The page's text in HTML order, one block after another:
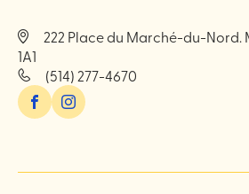
222 Place du Marché-du-Nord.
1A1
(514) 277-4670
FacebookInstagram